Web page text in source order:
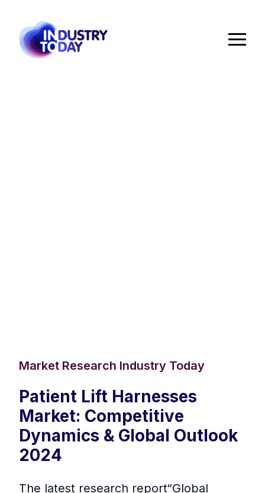
Market Research Industry Today
Patient Lift Harnesses
Market: Competitive
Dynamics & Global Outlook
2024
The latest research report“Global